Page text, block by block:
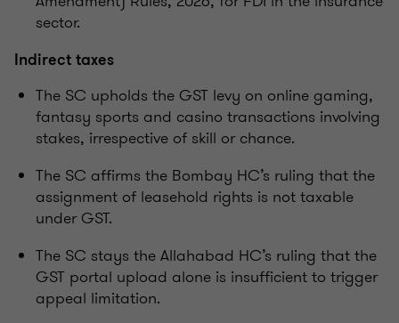
sector.
Indirect taxes
The SC upholds the GST levy on online gaming,
fantasy sports and casino transactions involving
stakes, irrespective of skill or chance.
The SC affirms the Bombay HC’s ruling that the
assignment of leasehold rights is not taxable
under GST.
The SC stays the Allahabad HC’s ruling that the
GST portal upload alone is insufficient to trigger
appeal limitation.